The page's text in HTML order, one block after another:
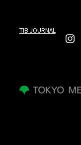
TIB JOURNAL